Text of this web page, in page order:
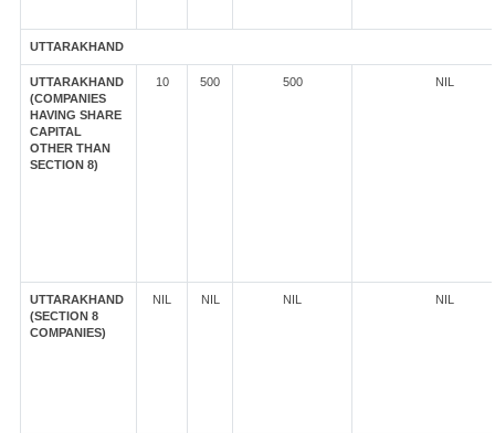
UTTARAKHAND
UTTARAKHAND
(COMPANIES
HAVING SHARE
CAPITAL
OTHER THAN
SECTION 8)
10 500 500 NIL
UTTARAKHAND
(SECTION 8
COMPANIES)
NIL NIL NIL NIL